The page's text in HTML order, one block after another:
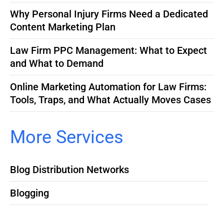
Why Personal Injury Firms Need a Dedicated
Content Marketing Plan
Law Firm PPC Management: What to Expect
and What to Demand
Online Marketing Automation for Law Firms:
Tools, Traps, and What Actually Moves Cases
More Services
Blog Distribution Networks
Blogging